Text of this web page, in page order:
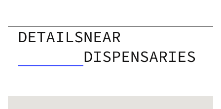
DETAILSNEAR
DISPENSARIES